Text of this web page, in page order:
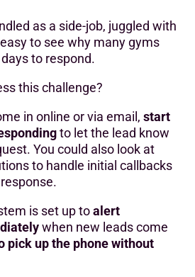
as a side-job, juggled with
to see why many gyms
to respond.
this challenge?
in online or via email, start
to let the lead know
You could also look at
to handle initial callbacks
is set up toalert
when new leads come
pick up the phone without